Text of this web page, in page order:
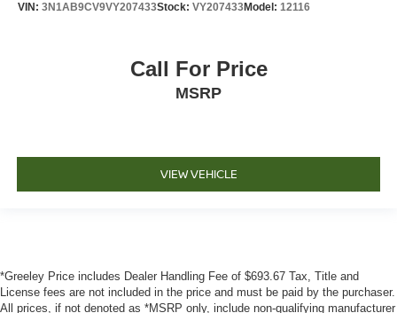
VIN: 3N1AB9CV9VY207433Stock: VY207433Model: 12116
Call For Price
MSRP
VIEW VEHICLE
*Greeley Price includes Dealer Handling Fee of $693.67 Tax, Title and
License fees are not included in the price and must be paid by the purchaser.
All prices, if not denoted as *MSRP only, include non-qualifying manufacturer